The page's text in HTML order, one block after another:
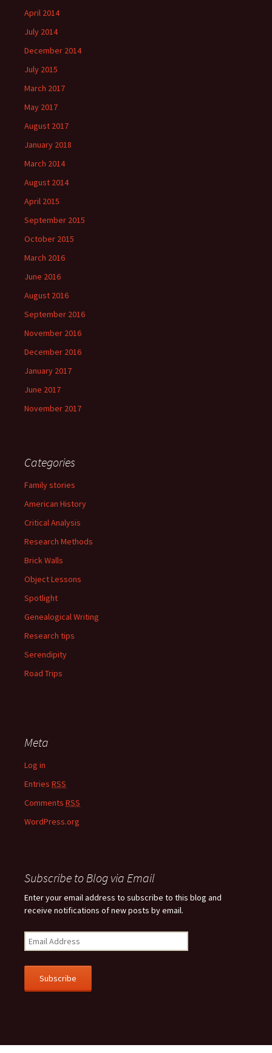
April 2014
July 2014
December 2014
July 2015
March 2017
May 2017
August 2017
January 2018
March 2014
August 2014
April 2015
September 2015
October 2015
March 2016
June 2016
August 2016
September 2016
November 2016
December 2016
January 2017
June 2017
November 2017
Categories
Family stories
American History
Critical Analysis
Research Methods
Brick Walls
Object Lessons
Spotlight
Genealogical Writing
Research tips
Serendipity
Road Trips
Meta
Log in
Entries RSS
Comments RSS
WordPress.org
Subscribe to Blog via Email
Enter your email address to subscribe to this blog and
receive notifications of new posts by email.